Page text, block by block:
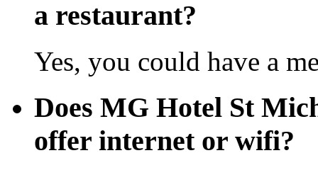
a restaurant?
Yes, you could have a
Does MG Hotel St
offer internet or wifi?